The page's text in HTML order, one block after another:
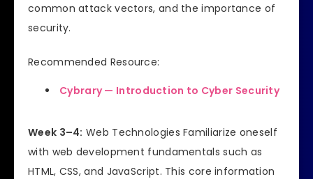
common attack vectors, and the importance of
security.
Recommended Resource:
Cybrary — Introduction to Cyber Security
Week 3–4: Web Technologies Familiarize oneself
with web development fundamentals such as
HTML, CSS, and JavaScript. This core information